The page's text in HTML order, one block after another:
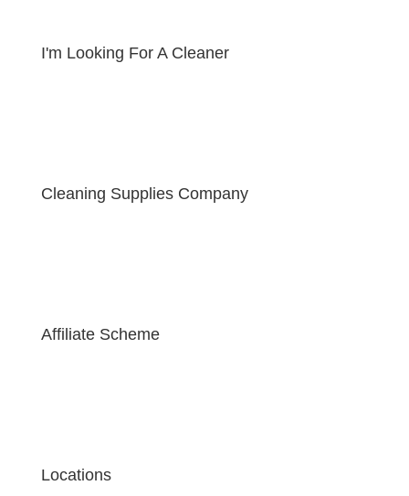
I'm Looking For A Cleaner
Cleaning Supplies Company
Affiliate Scheme
Locations